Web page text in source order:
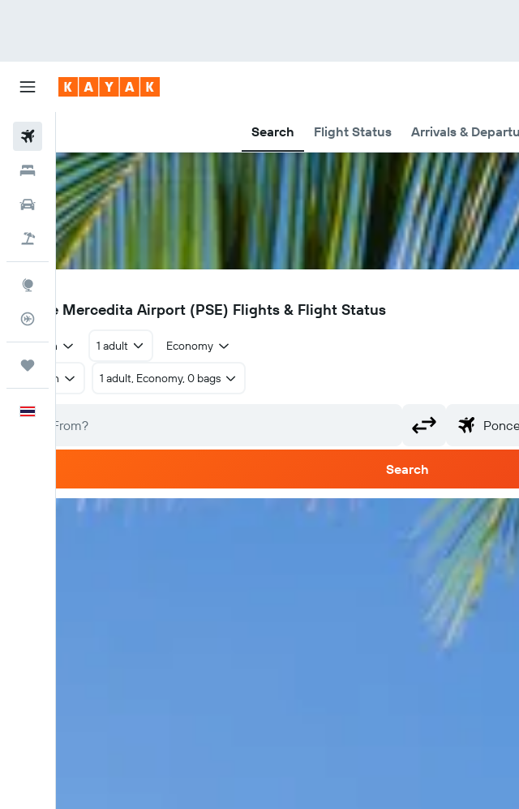
Search Flight Status Arrivals &
Hotels
Car Rental
Flight+Hotel
Flight Tracker
PSE
Ponce Mercedita Airport (PSE) Flights & Flight Status
Return 1 adult Economy
Return 1 adult, Economy, 0 bags
Search